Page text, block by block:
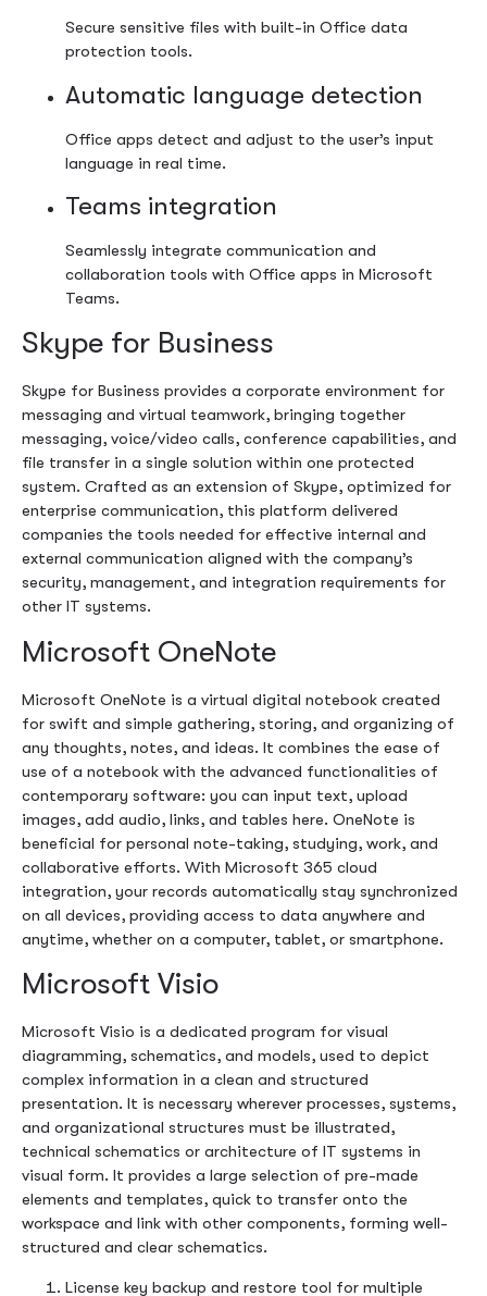
Secure sensitive files with built-in Office data
protection tools.
Automatic language detection
Office apps detect and adjust to the user’s input
language in real time.
Teams integration
Seamlessly integrate communication and
collaboration tools with Office apps in Microsoft
Teams.
Skype for Business
Skype for Business provides a corporate environment for
messaging and virtual teamwork, bringing together
messaging, voice/video calls, conference capabilities, and
file transfer in a single solution within one protected
system. Crafted as an extension of Skype, optimized for
enterprise communication, this platform delivered
companies the tools needed for effective internal and
external communication aligned with the company’s
security, management, and integration requirements for
other IT systems.
Microsoft OneNote
Microsoft OneNote is a virtual digital notebook created
for swift and simple gathering, storing, and organizing of
any thoughts, notes, and ideas. It combines the ease of
use of a notebook with the advanced functionalities of
contemporary software: you can input text, upload
images, add audio, links, and tables here. OneNote is
beneficial for personal note-taking, studying, work, and
collaborative efforts. With Microsoft 365 cloud
integration, your records automatically stay synchronized
on all devices, providing access to data anywhere and
anytime, whether on a computer, tablet, or smartphone.
Microsoft Visio
Microsoft Visio is a dedicated program for visual
diagramming, schematics, and models, used to depict
complex information in a clean and structured
presentation. It is necessary wherever processes, systems,
and organizational structures must be illustrated,
technical schematics or architecture of IT systems in
visual form. It provides a large selection of pre-made
elements and templates, quick to transfer onto the
workspace and link with other components, forming well-
structured and clear schematics.
License key backup and restore tool for multiple